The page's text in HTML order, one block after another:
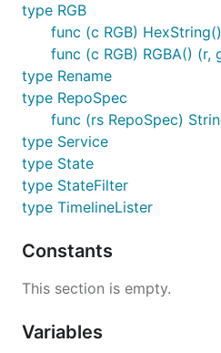
type RGB
func (c RGB)
func (c RGB) RGBA() (r,
type Rename
type RepoSpec
func (rs RepoSpec)
type Service
type State
type StateFilter
type TimelineLister
Constants
This section is empty.
Variables